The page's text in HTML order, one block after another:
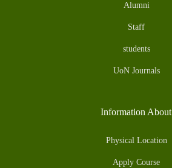
Alumni
Staff
students
UoN Journals
Information About
Physical Location
Apply Course